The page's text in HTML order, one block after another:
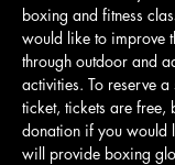
boxing and fitness
would like to improve
through outdoor and
activities. To reserve
ticket, tickets are free,
donation if you would
will provide boxing